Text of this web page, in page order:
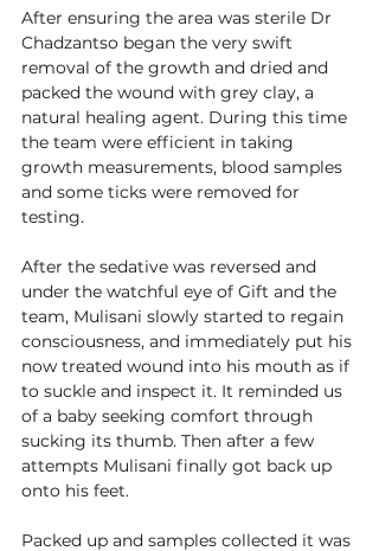
After ensuring the area was sterile Dr
Chadzantso began the very swift
removal of the growth and dried and
packed the wound with grey clay, a
natural healing agent. During this time
the team were efficient in taking
growth measurements, blood samples
and some ticks were removed for
testing.
After the sedative was reversed and
under the watchful eye of Gift and the
team, Mulisani slowly started to regain
consciousness, and immediately put his
now treated wound into his mouth as if
to suckle and inspect it. It reminded us
of a baby seeking comfort through
sucking its thumb. Then after a few
attempts Mulisani finally got back up
onto his feet.
Packed up and samples collected it was